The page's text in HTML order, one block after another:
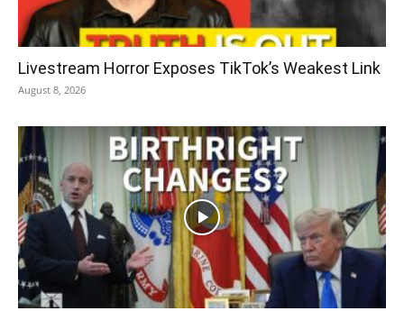
Livestream Horror Exposes TikTok’s Weakest Link
August 8, 2026